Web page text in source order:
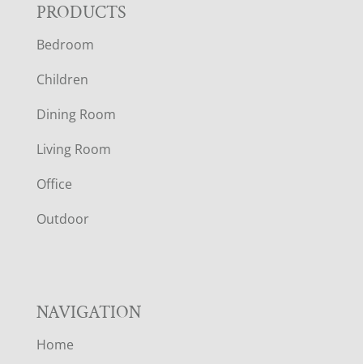
F
O
O
T
E
R
PRODUCTS
Bedroom
Children
Dining Room
Living Room
Office
Outdoor
NAVIGATION
Home